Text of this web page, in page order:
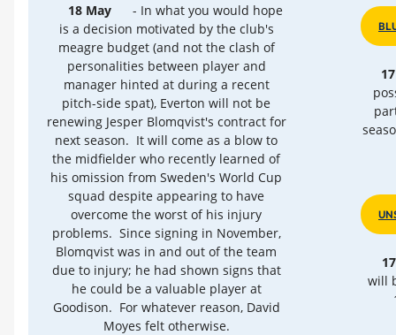
18 May
- In what you would hope
is a decision motivated by the club's
meagre budget (and not the clash of
personalities between player and
manager hinted at during a recent
pitch-side spat), Everton will not be
renewing Jesper Blomqvist's contract for
next season. It will come as a blow to
the midfielder who recently learned of
his omission from Sweden's World Cup
squad despite appearing to have
overcome the worst of his injury
problems. Since signing in November,
Blomqvist was in and out of the team
due to injury; he had shown signs that
he could be a valuable player at
Goodison. For whatever reason, David
Moyes felt otherwise.
will